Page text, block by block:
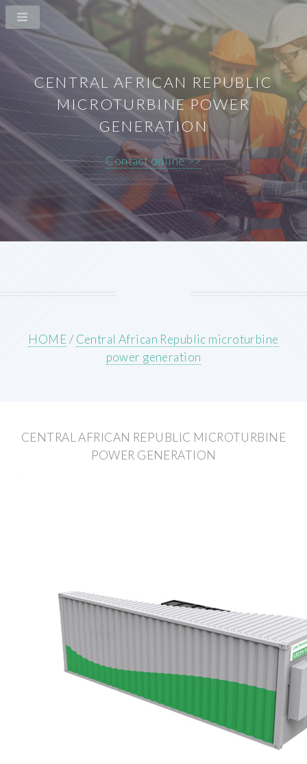
CENTRAL AFRICAN REPUBLIC
MICROTURBINE POWER
GENERATION
Contact online >>
HOME/ Central African Republic microturbine
power generation
CENTRAL AFRICAN REPUBLIC MICROTURBINE
POWER GENERATION